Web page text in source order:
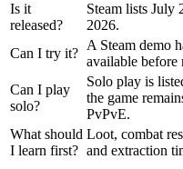
Is it
released?
Steam lists July
2026.
Can I try it?
A Steam demo
available before
Can I play
solo?
Solo play is
the game
PvPvE.
What should
I learn first?
Loot, combat
and extraction